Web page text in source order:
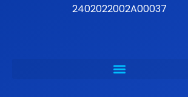
2402022002A00037